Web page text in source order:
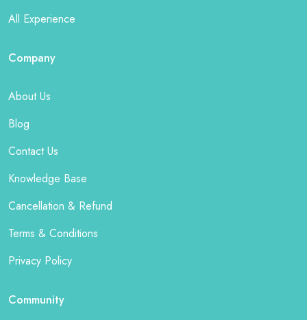
All Experience
Company
About Us
Blog
Contact Us
Knowledge Base
Cancellation & Refund
Terms & Conditions
Privacy Policy
Community